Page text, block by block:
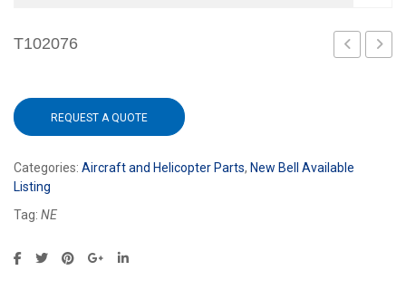
T102076
REQUEST A QUOTE
Categories: Aircraft and Helicopter Parts, New Bell Available
Listing
Tag: NE